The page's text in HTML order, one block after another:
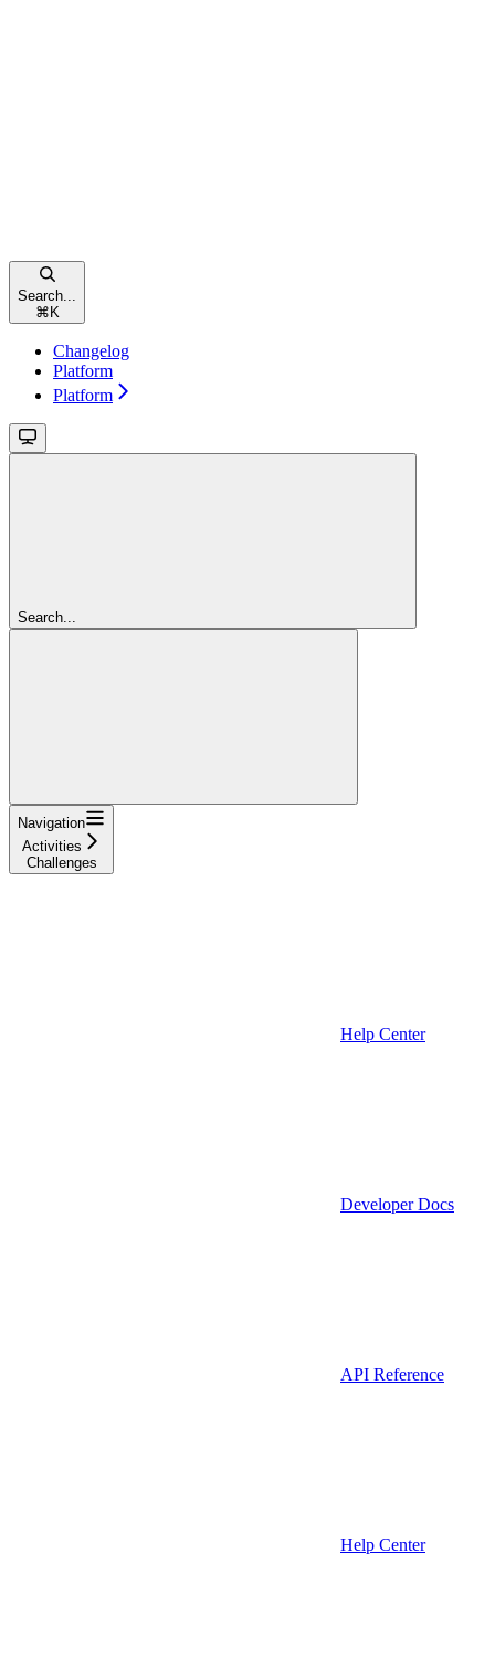
Search...
⌘ K
Changelog
Platform
Platform
Search...
Navigation
Activities
Challenges
Help Center
Developer Docs
API Reference
Help Center